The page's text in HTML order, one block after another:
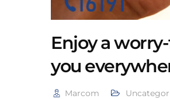
Enjoy a
you
Marcom